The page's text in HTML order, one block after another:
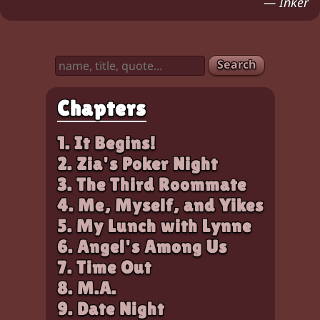
Search
Chapters
1. It Begins!
2. Zia's Poker Night
3. The Third Roommate
4. Me, Myself, and Yikes
5. My Lunch with Lynne
6. Angel's Among Us
7. Time Out
8. M.A.
9. Date Night